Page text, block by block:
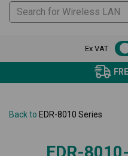
Ex VAT
FREE DELIVERY
Back to EDR-8010 Series
EDR-